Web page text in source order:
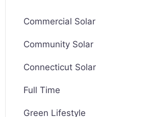
Commercial Solar
Community Solar
Connecticut Solar
Full Time
Green Lifestyle